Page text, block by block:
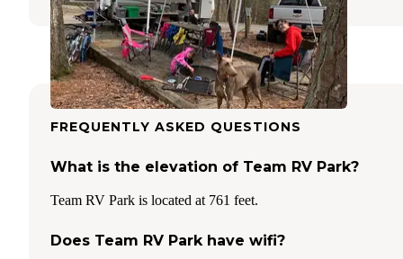
FREQUENTLY ASKED QUESTIONS
What is the elevation of Team RV Park?
Team RV Park is located at 761 feet.
Does Team RV Park have wifi?